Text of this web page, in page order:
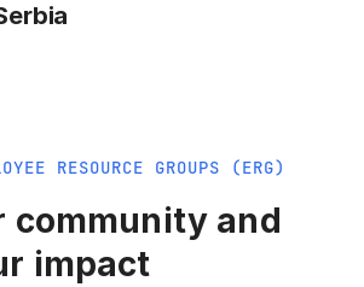
RESOURCE GROUPS (ERG)
community and
impact